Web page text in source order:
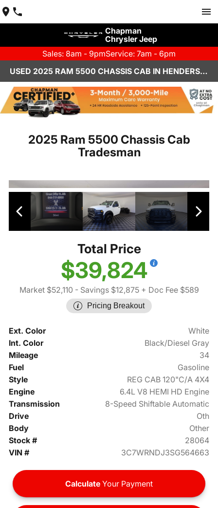
Chapman
Chrysler Jeep
Sales: 8am - 9pmService: 7am - 6pm
USED 2025 RAM 5500 CHASSIS CAB IN HENDERSON, NV | CHAPMAN CHRYSLER JEEP
2025 Ram 5500 Chassis Cab
Tradesman
Total Price
$39,824
Market $52,110 - Savings $12,875+ Doc Fee $589
Pricing Breakout
Ext. Color
White
Int. Color
Black/Diesel Gray
Mileage
34
Fuel
Gasoline
Style
REG CAB 120"C/A 4X4
Engine
6.4L V8 HEMI HD Engine
Transmission
8-Speed Shiftable Automatic
Drive
Oth
Body
Other
Stock #
28064
VIN #
3C7WRNDJ3SG564663
Calculate Your Payment